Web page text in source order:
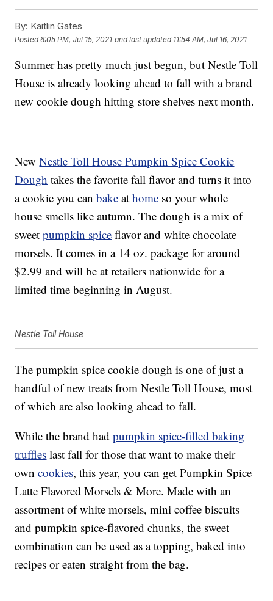
By: Kaitlin Gates
Posted6:05 PM, Jul 15, 2021 and last updated 11:54 AM, Jul 16, 2021
Summer has pretty much just begun, but Nestle Toll
House is already looking ahead to fall with a brand
new cookie dough hitting store shelves next month.
NewNestle Toll House Pumpkin Spice Cookie
Dough takes the favorite fall flavor and turns it into
a cookie you canbake athome so your whole
house smells like autumn. The dough is a mix of
sweetpumpkin spice flavor and white chocolate
morsels. It comes in a 14 oz. package for around
$2.99 and will be at retailers nationwide for a
limited time beginning in August.
Nestle Toll House
The pumpkin spice cookie dough is one of just a
handful of new treats from Nestle Toll House, most
of which are also looking ahead to fall.
While the brand hadpumpkin spice-filled baking
truffles last fall for those that want to make their
owncookies, this year, you can get Pumpkin Spice
Latte Flavored Morsels & More. Made with an
assortment of white morsels, mini coffee biscuits
and pumpkin spice-flavored chunks, the sweet
combination can be used as a topping, baked into
recipes or eaten straight from the bag.